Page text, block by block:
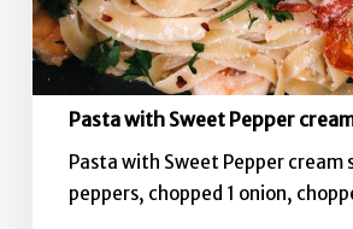
Pasta with Sweet Pepper
Pasta with Sweet Pepper cream
peppers, chopped 1 onion,